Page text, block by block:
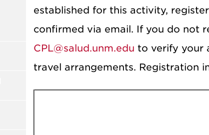
established for this activity,
confirmed via email. If you do not
CPL@salud.unm.edu to verify your
travel arrangements. Registration